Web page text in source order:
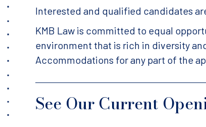
Interested and qualified candidates
KMB Law is committed to equal
environment that is rich in diversity
Accommodations for any part of the
See Our Current